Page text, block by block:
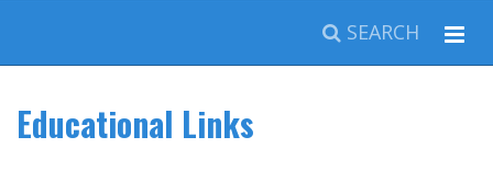
SEARCH
Educational Links